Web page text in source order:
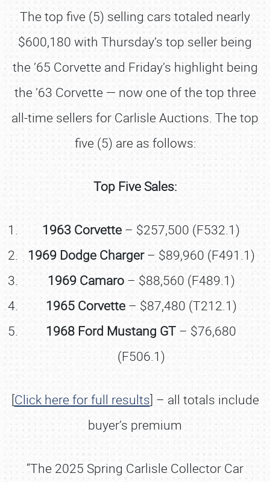
The top five (5) selling cars totaled nearly
$600,180 with Thursday’s top seller being
the ’65 Corvette and Friday’s highlight being
the ’63 Corvette — now one of the top three
all-time sellers for Carlisle Auctions. The top
five (5) are as follows:
Top Five Sales:
1963 Corvette – $257,500 (F532.1)
1969 Dodge Charger– $89,960 (F491.1)
1969 Camaro– $88,560 (F489.1)
1965 Corvette– $87,480 (T212.1)
1968 Ford Mustang GT – $76,680
(F506.1)
[Click here for full results] – all totals include
buyer’s premium
“The 2025 Spring Carlisle Collector Car